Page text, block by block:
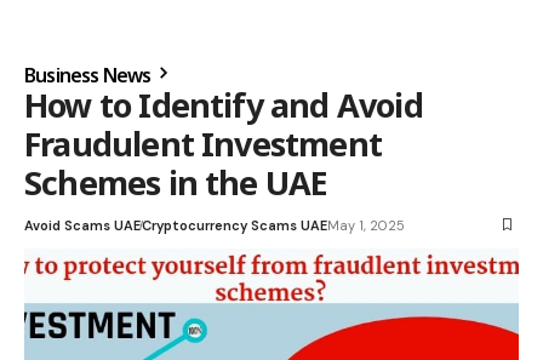
Business News
How to Identify and Avoid
Fraudulent Investment
Schemes in the UAE
Avoid Scams UAECryptocurrency Scams UAEMay 1, 2025